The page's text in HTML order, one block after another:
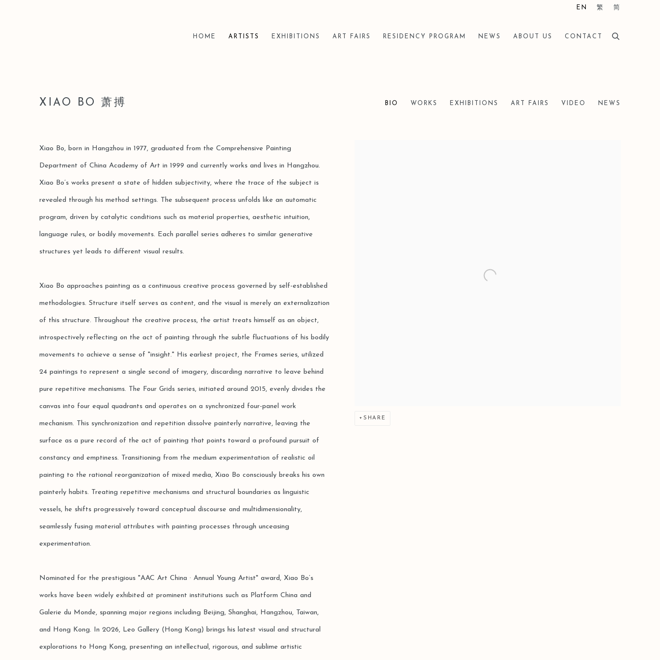
HOME ARTISTS EXHIBITIONS ART FAIRS RESIDENCY PROGRAM NEWS ABOUT US CONTACT
EN 繁 简
XIAO BO 萧搏 BIO WORKS EXHIBITIONS ART FAIRS VIDEO NEWS
SHARE
Xiao Bo, born in Hangzhou in 1977, graduated from the Comprehensive Painting
Department of China Academy of Art in 1999 and currently works and lives in Hangzhou.
Xiao Bo’s works present a state of hidden subjectivity, where the trace of the subject is
revealed through his method settings. The subsequent process unfolds like an automatic
program, driven by catalytic conditions such as material properties, aesthetic intuition,
language rules, or bodily movements. Each parallel series adheres to similar generative
structures yet leads to different visual results.
Xiao Bo approaches painting as a continuous creative process governed by self-established
methodologies. Structure itself serves as content, and the visual is merely an externalization
of this structure. Throughout the creative process, the artist treats himself as an object,
introspectively reflecting on the act of painting through the subtle fluctuations of his bodily
movements to achieve a sense of "insight." His earliest project, the Frames series, utilized
24 paintings to represent a single second of imagery, discarding narrative to leave behind
pure repetitive mechanisms. The Four Grids series, initiated around 2015, evenly divides the
canvas into four equal quadrants and operates on a synchronized four-panel work
mechanism. This synchronization and repetition dissolve painterly narrative, leaving the
surface as a pure record of the act of painting that points toward a profound pursuit of
constancy and emptiness. Transitioning from the medium experimentation of realistic oil
painting to the rational reorganization of mixed media, Xiao Bo consciously breaks his own
painterly habits. Treating repetitive mechanisms and structural boundaries as linguistic
vessels, he shifts progressively toward conceptual discourse and multidimensionality,
seamlessly fusing material attributes with painting processes through unceasing
experimentation.
Nominated for the prestigious "AAC Art China · Annual Young Artist" award, Xiao Bo’s
works have been widely exhibited at prominent institutions such as Platform China and
Galerie du Monde, spanning major regions including Beijing, Shanghai, Hangzhou, Taiwan,
and Hong Kong. In 2026, Leo Gallery (Hong Kong) brings his latest visual and structural
explorations to Hong Kong, presenting an intellectual, rigorous, and sublime artistic